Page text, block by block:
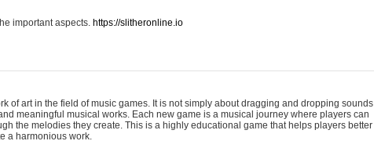
important aspects. https://slitheronline.io
of art in the field of music games. It is not simply about dragging and dropping sounds
meaningful musical works. Each new game is a musical journey where players can
the melodies they create. This is a highly educational game that helps players better
a harmonious work.